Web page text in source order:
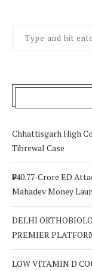
Chhattisgarh High
Tibrewal Case
₹940.77-Crore ED
Mahadev Money
DELHI
PREMIER
LOW VITAMIN D